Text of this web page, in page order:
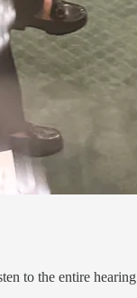
to the entire hearing